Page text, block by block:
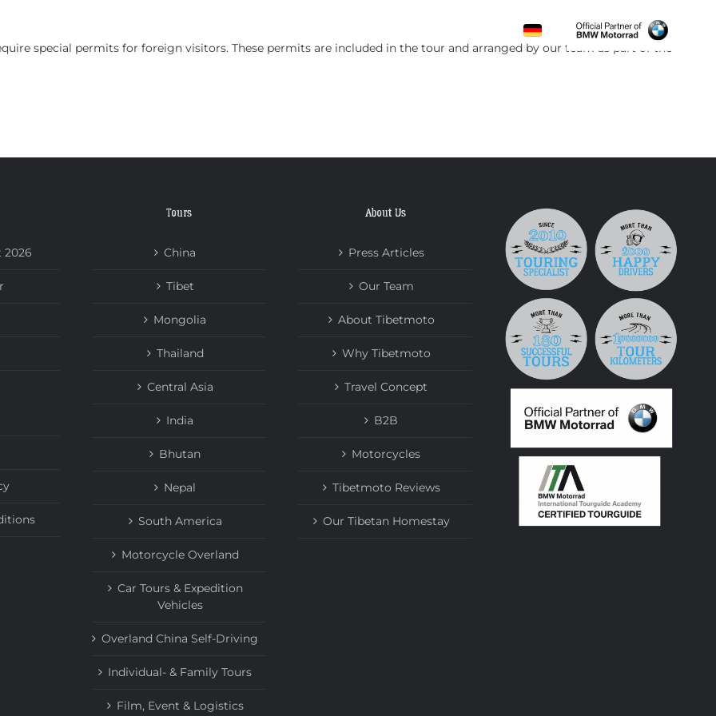
special permits for foreign visitors. These permits are included in the tour and arranged by our team as part of the
2026
Tours
China
Tibet
Mongolia
Thailand
Central Asia
India
Bhutan
Nepal
South America
Motorcycle Overland
Car Tours & Expedition
Vehicles
Overland China Self-Driving
Individual- & Family Tours
Film, Event & Logistics
About Us
Press Articles
Our Team
About Tibetmoto
Why Tibetmoto
Travel Concept
B2B
Motorcycles
Tibetmoto Reviews
Our Tibetan Homestay